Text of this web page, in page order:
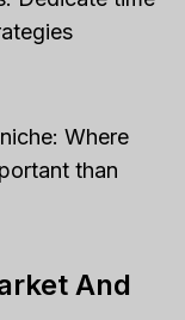
Where
than
And